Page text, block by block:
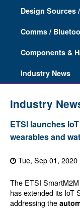
Design Sources
Comms /
Components &
Industry News
Industry
ETSI launches
wearables and
Tue, Sep 01, 2020
The ETSI
has extended its IoT
addressing the